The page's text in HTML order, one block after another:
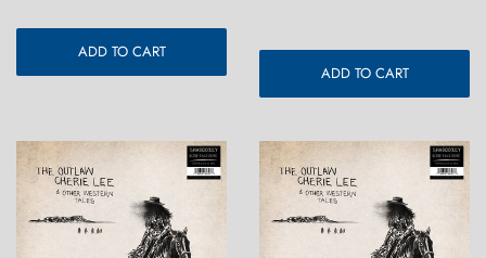
ADD TO CART
ADD TO CART